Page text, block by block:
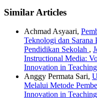
Similar Articles
Achmad Asyaari,
Teknologi dan Sarana
Pendidikan Sekolah ,
Instructional Media:
Innovation in
Anggy Permata Sari,
Melalui Metode
Innovation in